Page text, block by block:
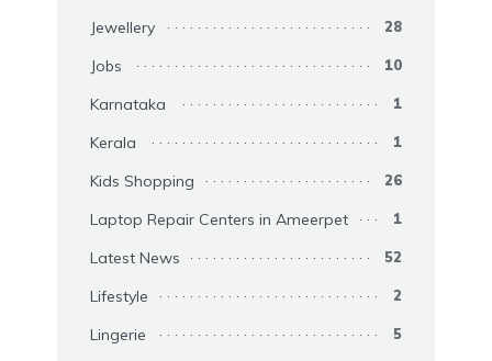
Jewellery 28
Jobs 10
Karnataka 1
Kerala 1
Kids Shopping 26
Laptop Repair Centers in Ameerpet 1
Latest News 52
Lifestyle 2
Lingerie 5